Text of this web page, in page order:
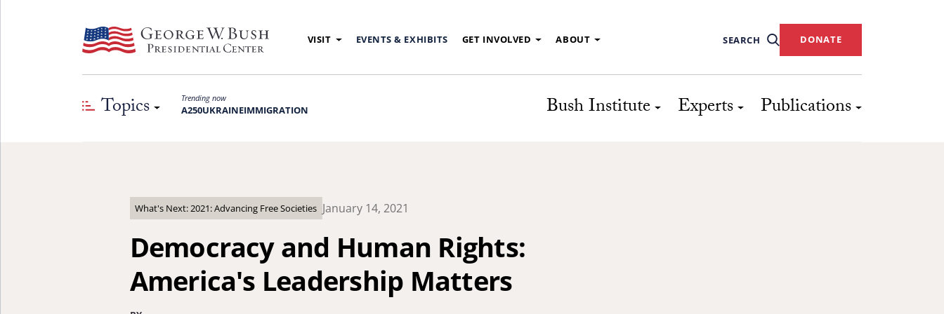
VISIT EVENTS & EXHIBITS GET INVOLVED ABOUT SEARCH DONATE
Topics Trending now
A250UKRAINEIMMIGRATION Bush Institute Experts Publications
What's Next: 2021: Advancing Free Societies January 14, 2021
Democracy and Human Rights:
America's Leadership Matters